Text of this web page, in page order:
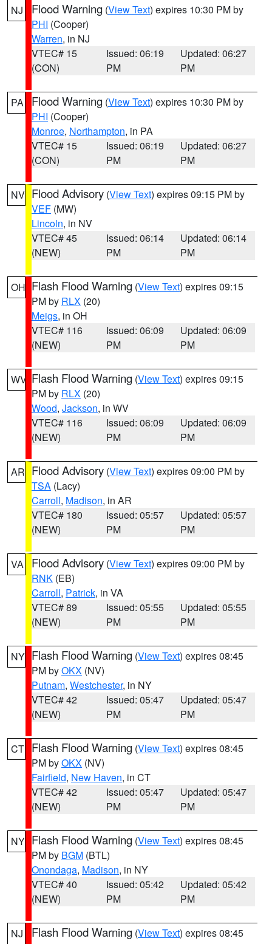
NJ Flood Warning (View Text) expires 10:30 PM by
PHI (Cooper)
Warren, in NJ
VTEC# 15
(CON)
Issued: 06:19
PM
Updated: 06:27
PM
PA Flood Warning (View Text) expires 10:30 PM by
PHI (Cooper)
Monroe, Northampton, in PA
VTEC# 15
(CON)
Issued: 06:19
PM
Updated: 06:27
PM
NV Flood Advisory (View Text) expires 09:15 PM by
VEF (MW)
Lincoln, in NV
VTEC# 45
(NEW)
Issued: 06:14
PM
Updated: 06:14
PM
OH Flash Flood Warning (View Text) expires 09:15
PM by RLX (20)
Meigs, in OH
VTEC# 116
(NEW)
Issued: 06:09
PM
Updated: 06:09
PM
WV Flash Flood Warning (View Text) expires 09:15
PM by RLX (20)
Wood, Jackson, in WV
VTEC# 116
(NEW)
Issued: 06:09
PM
Updated: 06:09
PM
AR Flood Advisory (View Text) expires 09:00 PM by
TSA (Lacy)
Carroll, Madison, in AR
VTEC# 180
(NEW)
Issued: 05:57
PM
Updated: 05:57
PM
VA Flood Advisory (View Text) expires 09:00 PM by
RNK (EB)
Carroll, Patrick, in VA
VTEC# 89
(NEW)
Issued: 05:55
PM
Updated: 05:55
PM
NY Flash Flood Warning (View Text) expires 08:45
PM byOKX (NV)
Putnam, Westchester, in NY
VTEC# 42
(NEW)
Issued: 05:47
PM
Updated: 05:47
PM
CT Flash Flood Warning (View Text) expires 08:45
PM byOKX (NV)
Fairfield, New Haven, in CT
VTEC# 42
(NEW)
Issued: 05:47
PM
Updated: 05:47
PM
NY Flash Flood Warning (View Text) expires 08:45
PM by BGM (BTL)
Onondaga, Madison, in NY
VTEC# 40
(NEW)
Issued: 05:42
PM
Updated: 05:42
PM
NJ Flash Flood Warning (View Text) expires 08:45